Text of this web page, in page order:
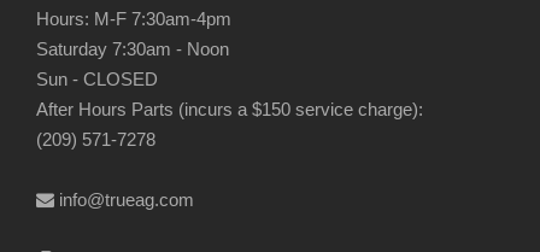
Hours: M-F 7:30am-4pm
Saturday 7:30am - Noon
Sun - CLOSED
After Hours Parts (incurs a $150 service charge):
(209) 571-7278
info@trueag.com